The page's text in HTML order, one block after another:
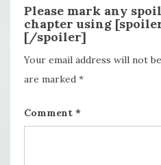
Please mark any
chapter using
[/spoiler]
Your email address will not
are marked *
Comment *